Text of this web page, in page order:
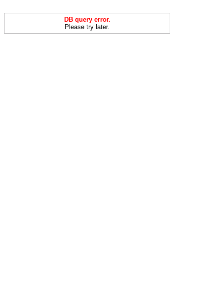
DB query error.
Please try later.